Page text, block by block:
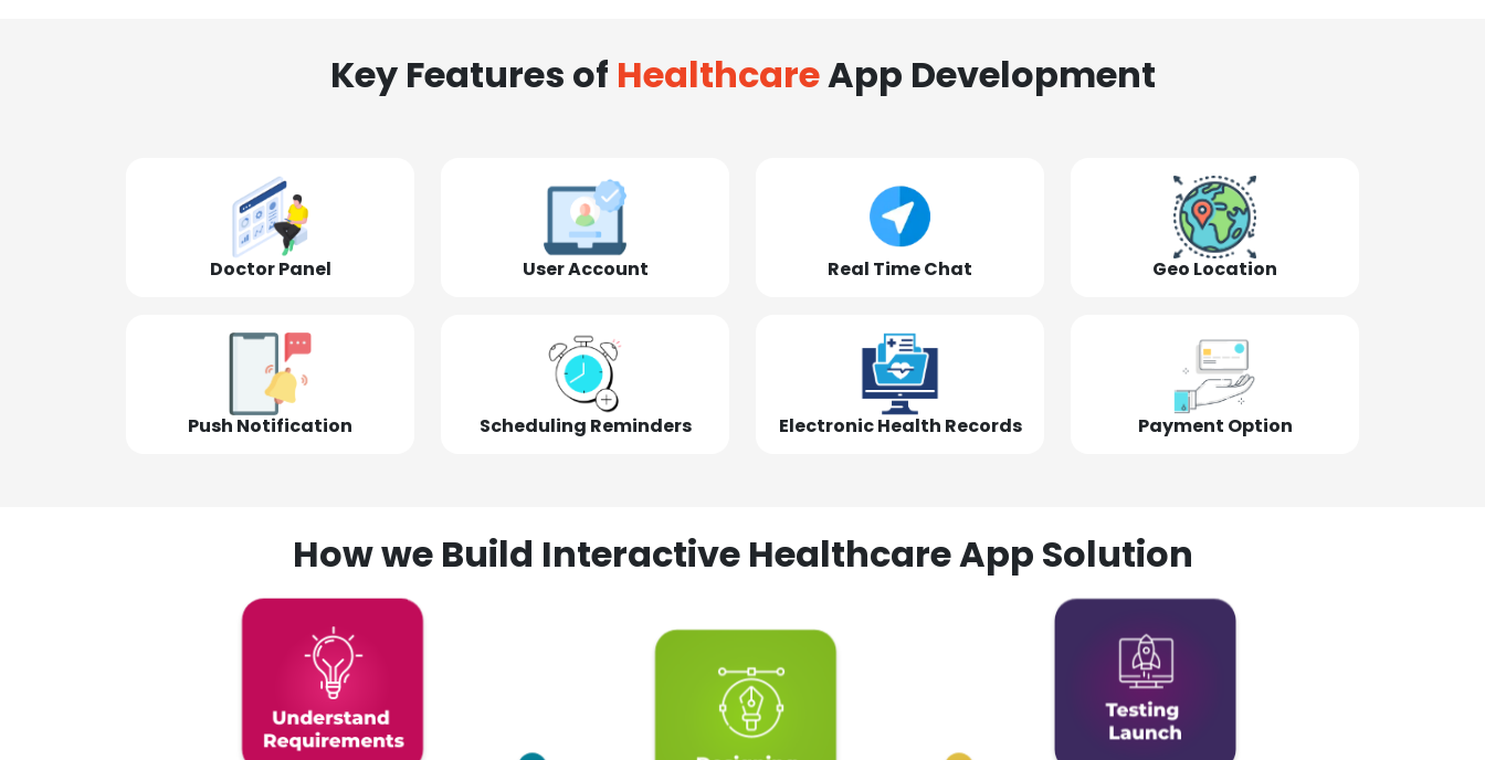
Key Features of HealthcareApp Development
Doctor Panel User Account Real Time Chat Geo Location
Push Notification Scheduling Reminders Electronic Health Records Payment Option
How we Build Interactive Healthcare App Solution